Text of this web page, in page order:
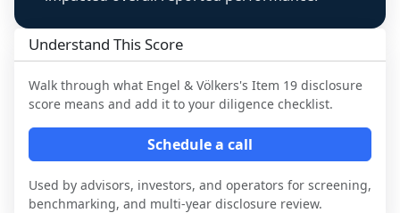
Understand This Score
Walk through what Engel & Völkers's Item 19 disclosure
score means and add it to your diligence checklist.
Schedule a call
Used by advisors, investors, and operators for screening,
benchmarking, and multi-year disclosure review.